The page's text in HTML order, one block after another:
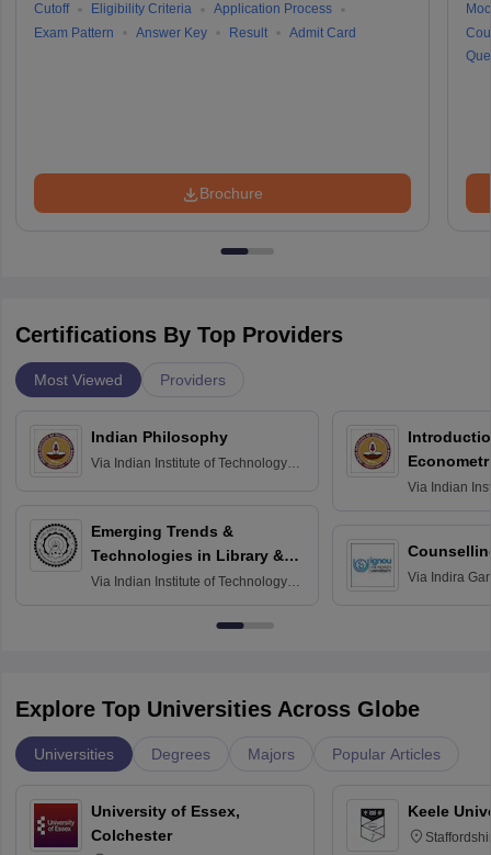
Cutoff
Eligibility Criteria
Application Process
Exam Pattern
Answer Key Result Admit Card
Brochure
Certifications By Top Providers
Most Viewed Providers
Indian Philosophy
Via Indian Institute of Technology
Emerging Trends &
Technologies in Library &
Information Services
Via Indian Institute of Technology
Via Indian
Via Indira
Explore Top Universities Across Globe
Universities Degrees Majors Popular Articles
University of Essex,
Colchester
Keele